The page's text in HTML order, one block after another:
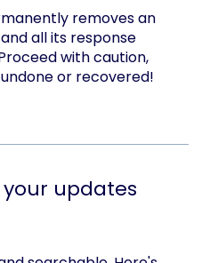
removes an
all its response
with caution,
or recovered!
updates